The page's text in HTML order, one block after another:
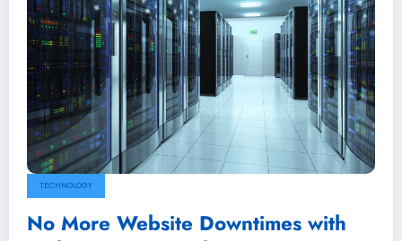
TECHNOLOGY
No More Website Downtimes with